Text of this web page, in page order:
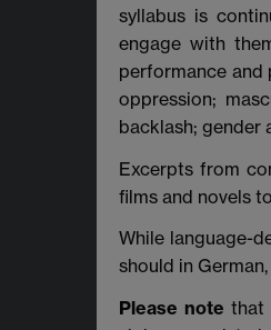
syllabus is
engage with
performance and
oppression;
backlash; gender
Excerpts from
films and novels
While language-
should in
Please note that